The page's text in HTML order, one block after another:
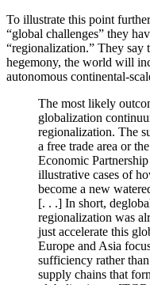
To illustrate this point
“global challenges” they
“regionalization.” They say
hegemony, the world will
autonomous continental-
The most likely
globalization
regionalization. The
a free trade area or
Economic
illustrative cases of
become a new
[. . .] In short,
regionalization was
just accelerate this
Europe and Asia
sufficiency rather
supply chains that